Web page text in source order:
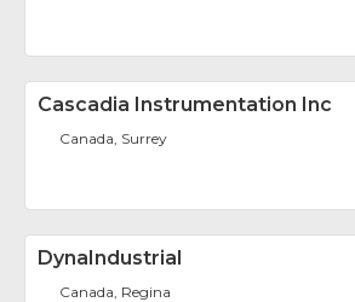
Cascadia Instrumentation Inc
Canada, Surrey
DynaIndustrial
Canada, Regina